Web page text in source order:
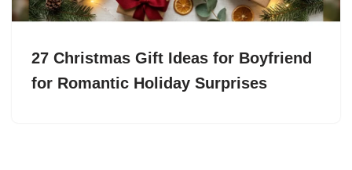
27 Christmas Gift Ideas for Boyfriend
for Romantic Holiday Surprises